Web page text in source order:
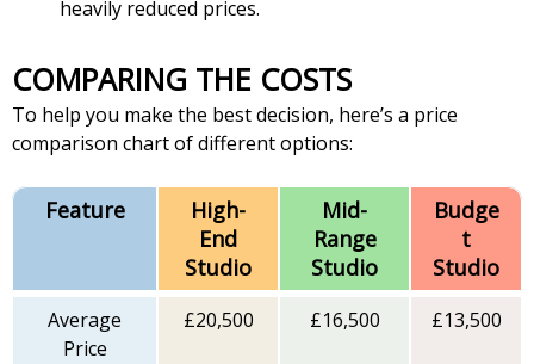
heavily reduced prices.
COMPARING THE COSTS
To help you make the best decision, here’s a price
comparison chart of different options:
Feature
High-
End
Studio
Mid-
Range
Studio
Budge
t
Studio
Average
Price
£20,500 £16,500 £13,500